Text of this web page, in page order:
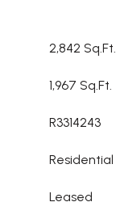
2,842 Sq.Ft.
1,967 Sq.Ft.
R3314243
Residential
Leased